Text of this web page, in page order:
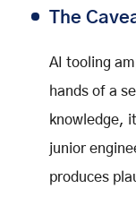
The
AI tooling
hands of a
knowledge,
junior
produces